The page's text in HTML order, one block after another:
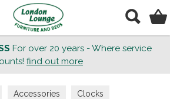
For over 20 years - Where service
find out more
Accessories Clocks